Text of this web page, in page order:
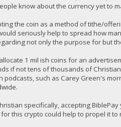
know about the currency yet to
the coin as a method of tithe/
seriously help to spread how
not only the purpose for but
1 mil ish coins for an
if not tens of thousands of
podcasts, such as Carey Green's
specifically, accepting
this crypto could help to propel it